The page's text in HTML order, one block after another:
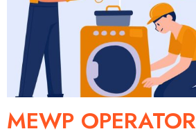
MEWP OPERATOR